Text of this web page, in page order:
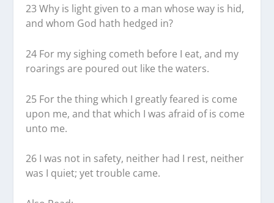
23 Why is light given to a man whose way is hid,
and whom God hath hedged in?
24 For my sighing cometh before I eat, and my
roarings are poured out like the waters.
25 For the thing which I greatly feared is come
upon me, and that which I was afraid of is come
unto me.
26 I was not in safety, neither had I rest, neither
was I quiet; yet trouble came.